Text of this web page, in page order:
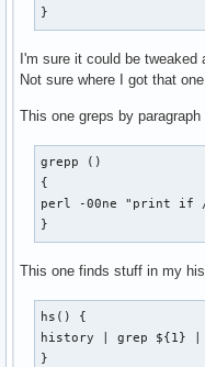
}
I'm sure it could be
Not sure where I got that
This one greps by paragraph
grepp ()
{
perl -00ne "print if
}
This one finds stuff in my
hs() {
history | grep ${1}
}